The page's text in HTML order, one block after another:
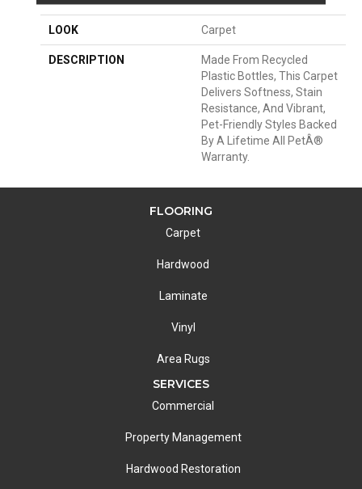
LOOK Carpet
DESCRIPTION
Made From Recycled
Plastic Bottles, This Carpet
Delivers Softness, Stain
Resistance, And Vibrant,
Pet-Friendly Styles Backed
By A Lifetime All PetÂ®
Warranty.
FLOORING
Carpet
Hardwood
Laminate
Vinyl
Area Rugs
SERVICES
Commercial
Property Management
Hardwood Restoration